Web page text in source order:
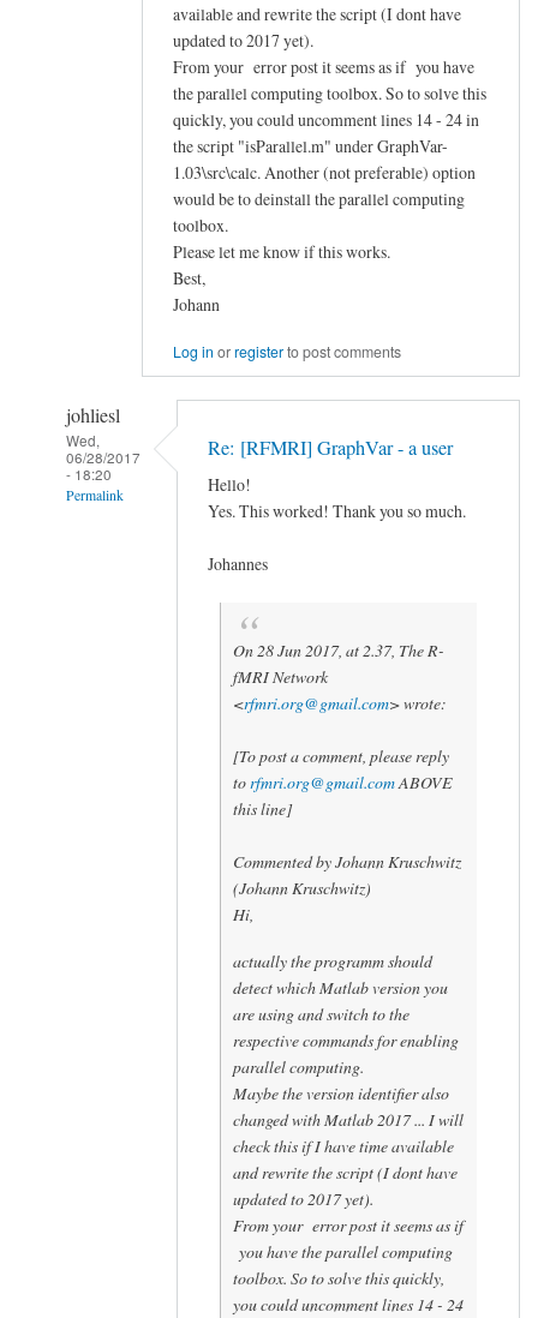
available and rewrite the script (I dont have
updated to 2017 yet).
From your error post it seems as if you have
the parallel computing toolbox. So to solve this
quickly, you could uncomment lines 14 - 24 in
the script "isParallel.m" under GraphVar-
1.03\src\calc. Another (not preferable) option
would be to deinstall the parallel computing
toolbox.
Please let me know if this works.
Best,
Johann
Log in orregisterto post comments
johliesl
Wed,
06/28/2017
- 18:20
Permalink
Re: [RFMRI] GraphVar - a user
Hello!
Yes. This worked! Thank you so much.
Johannes
On 28 Jun 2017, at 2.37, The R-
fMRI Network
<rfmri.org@gmail.com> wrote:
[To post a comment, please reply
torfmri.org@gmail.comABOVE
this line]
Commented by Johann Kruschwitz
(Johann Kruschwitz)
Hi,
actually the programm should
detect which Matlab version you
are using and switch to the
respective commands for enabling
parallel computing.
Maybe the version identifier also
changed with Matlab 2017 ... I will
check this if I have time available
and rewrite the script (I dont have
updated to 2017 yet).
From your error post it seems as if
you have the parallel computing
toolbox. So to solve this quickly,
you could uncomment lines 14 - 24